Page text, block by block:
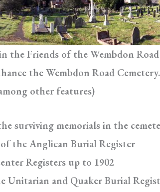
the Friends of the Wembdon
the Wembdon Road
other features)
surviving memorials in the
the Anglican Burial Register
Registers up to 1902
Unitarian and Quaker Burial